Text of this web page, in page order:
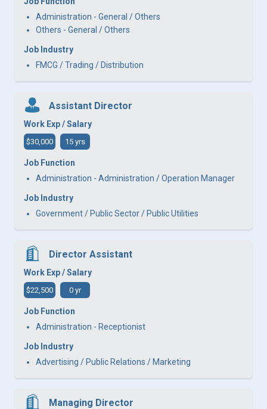
Administration - General / Others
Others - General / Others
Job Industry
FMCG / Trading / Distribution
Assistant Director
Work Exp / Salary
$30,000 15 yrs
Job Function
Administration - Administration / Operation Manager
Job Industry
Government / Public Sector / Public Utilities
Director Assistant
Work Exp / Salary
$22,500 0 yr
Job Function
Administration - Receptionist
Job Industry
Advertising / Public Relations / Marketing
Managing Director